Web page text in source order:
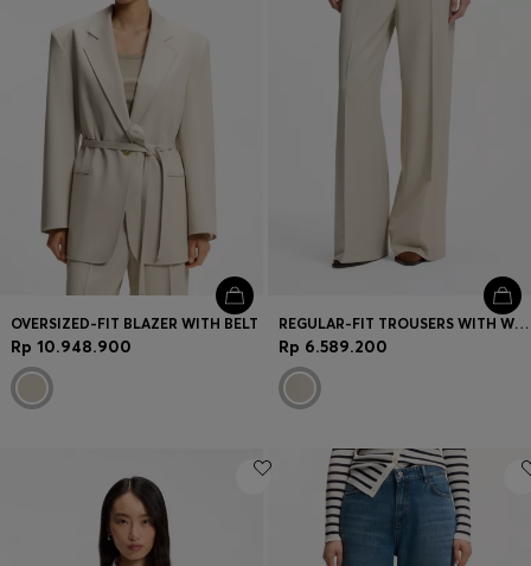
OVERSIZED-FIT BLAZER WITH BELT
Rp 10.948.900
REGULAR-FIT TROUSERS WITH WIDE LEG
Rp 6.589.200